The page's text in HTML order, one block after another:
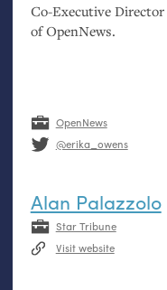
Co-Executive Director
of OpenNews.
OpenNews
@erika_owens
Alan Palazzolo
Star Tribune
Visit website